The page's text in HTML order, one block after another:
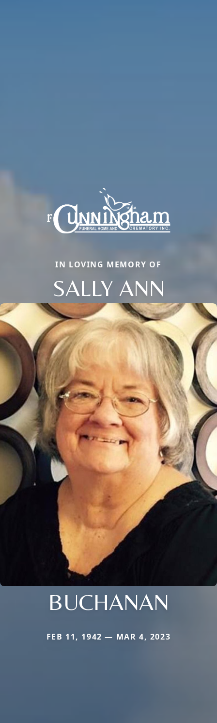
IN LOVING MEMORY OF
SALLY ANN
BUCHANAN
FEB 11, 1942 — MAR 4, 2023